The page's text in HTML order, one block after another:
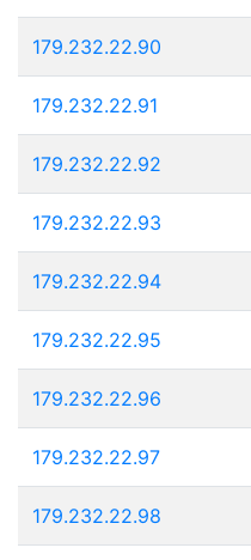
179.232.22.90
179.232.22.91
179.232.22.92
179.232.22.93
179.232.22.94
179.232.22.95
179.232.22.96
179.232.22.97
179.232.22.98